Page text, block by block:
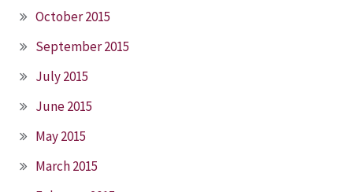
October 2015
September 2015
July 2015
June 2015
May 2015
March 2015